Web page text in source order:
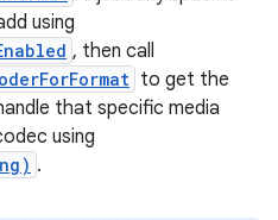
using
, then call
to get the
that specific media
using
.